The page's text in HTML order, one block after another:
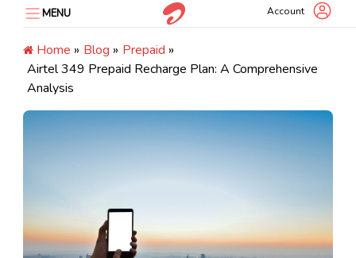
content
MENU Account
Home » Blog » Prepaid »
Airtel ₹349 Prepaid Recharge Plan: A Comprehensive
Analysis